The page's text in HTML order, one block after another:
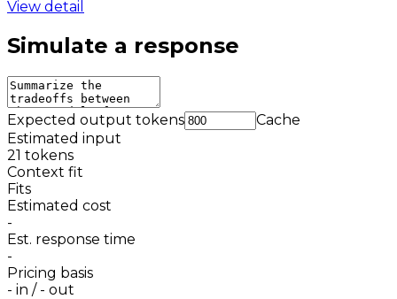
View detail
Simulate a response
Expected output tokens
Cache
Estimated input
21 tokens
Context fit
Fits
Estimated cost
-
Est. response time
-
Pricing basis
- in / - out